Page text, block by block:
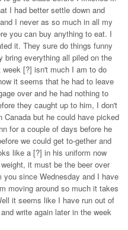
I had better settle down and
I never as so much in all my
you can buy anything to eat. I
it. They sure do things funny
bring everything all piled on the
[?] isn't much I am to do
it seems that he had to leave
over and he had nothing to
they caught up to him, I don't
but he could have picked
for a couple of days before he
we could get to-gether and
like a [?] in his uniform now
it must be the beer over
since Wednesday and I have
moving around so much it takes
it seems like I have run out of
write again later in the week